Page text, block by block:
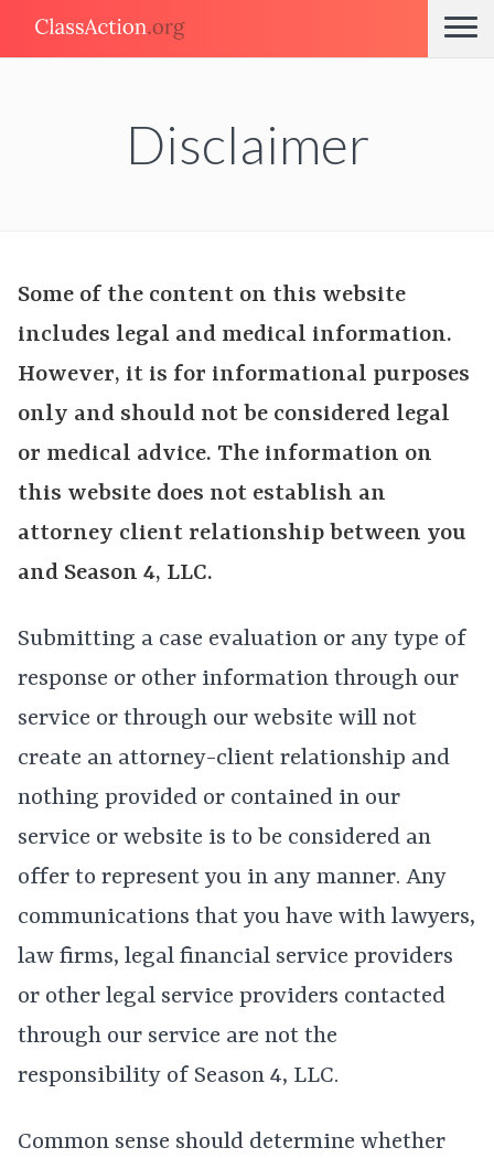
Disclaimer
Some of the content on this website
includes legal and medical information.
However, it is for informational purposes
only and should not be considered legal
or medical advice. The information on
this website does not establish an
attorney client relationship between you
and Season 4, LLC.
Submitting a case evaluation or any type of
response or other information through our
service or through our website will not
create an attorney-client relationship and
nothing provided or contained in our
service or website is to be considered an
offer to represent you in any manner. Any
communications that you have with lawyers,
law firms, legal financial service providers
or other legal service providers contacted
through our service are not the
responsibility of Season 4, LLC.
Common sense should determine whether